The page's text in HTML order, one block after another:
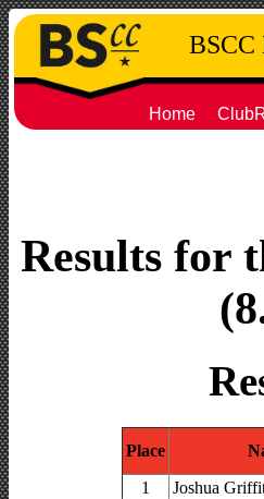
BSCC
Home
Results for
Place
1
Joshua